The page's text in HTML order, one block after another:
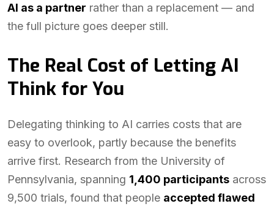
AI as a partner rather than a replacement — and
the full picture goes deeper still.
The Real Cost of Letting AI
Think for You
Delegating thinking to AI carries costs that are
easy to overlook, partly because the benefits
arrive first. Research from the University of
Pennsylvania, spanning 1,400 participants across
9,500 trials, found that people accepted flawed